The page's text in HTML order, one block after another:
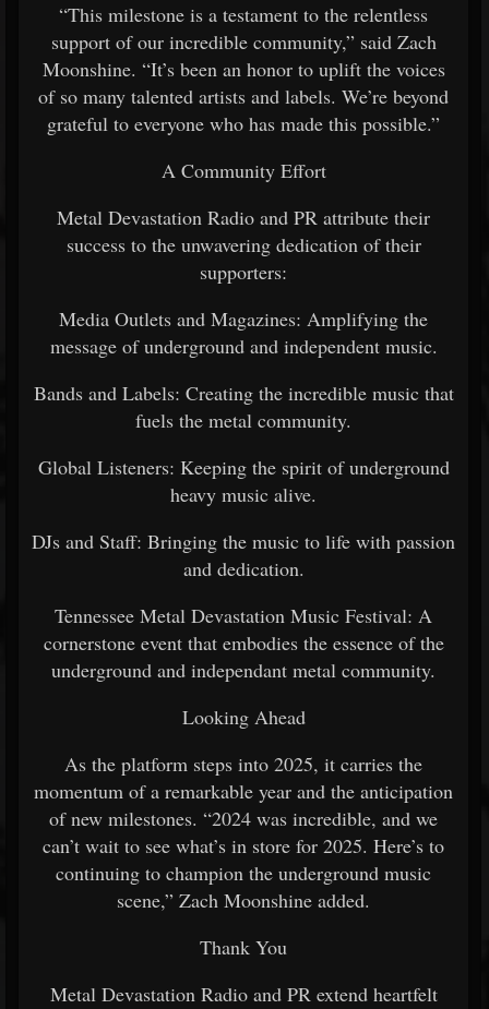
“This milestone is a testament to the relentless
support of our incredible community,” said Zach
Moonshine. “It’s been an honor to uplift the voices
of so many talented artists and labels. We’re beyond
grateful to everyone who has made this possible.”
A Community Effort
Metal Devastation Radio and PR attribute their
success to the unwavering dedication of their
supporters:
Media Outlets and Magazines: Amplifying the
message of underground and independent music.
Bands and Labels: Creating the incredible music that
fuels the metal community.
Global Listeners: Keeping the spirit of underground
heavy music alive.
DJs and Staff: Bringing the music to life with passion
and dedication.
Tennessee Metal Devastation Music Festival: A
cornerstone event that embodies the essence of the
underground and independant metal community.
Looking Ahead
As the platform steps into 2025, it carries the
momentum of a remarkable year and the anticipation
of new milestones. “2024 was incredible, and we
can’t wait to see what’s in store for 2025. Here’s to
continuing to champion the underground music
scene,” Zach Moonshine added.
Thank You
Metal Devastation Radio and PR extend heartfelt